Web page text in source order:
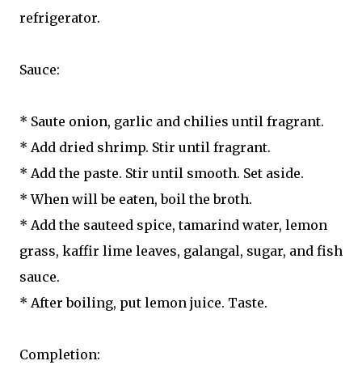
refrigerator.
Sauce:
* Saute onion, garlic and chilies until fragrant.
* Add dried shrimp. Stir until fragrant.
* Add the paste. Stir until smooth. Set aside.
* When will be eaten, boil the broth.
* Add the sauteed spice, tamarind water, lemon
grass, kaffir lime leaves, galangal, sugar, and fish
sauce.
* After boiling, put lemon juice. Taste.
Completion: